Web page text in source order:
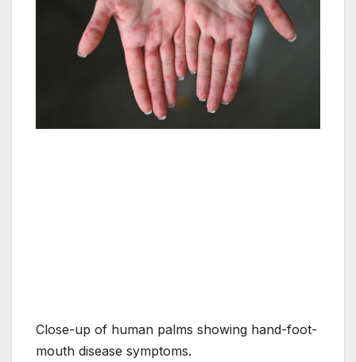
Close-up of human palms showing hand-foot-
mouth disease symptoms.